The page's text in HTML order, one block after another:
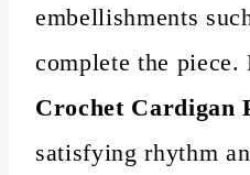
embellishments
complete the piece.
Crochet Cardigan
satisfying rhythm